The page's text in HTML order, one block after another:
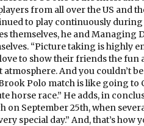
from all over the US and
to play continuously
themselves, he and Managing
“Picture taking is highly
to show their friends the fun
atmosphere. And you couldn’t
Polo match is like going to
horse race.” He adds, in
on September 25th, when
special day.” And, that’s